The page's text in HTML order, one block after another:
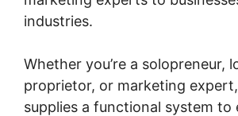
industries.
Whether you’re a solopreneur,
proprietor, or marketing
supplies a functional system to